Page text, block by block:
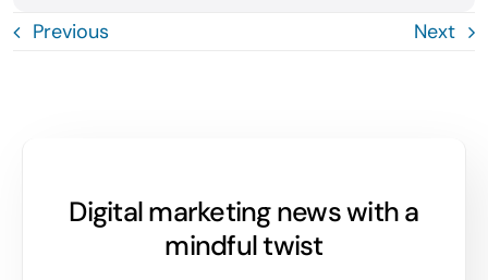
Previous Next
Digital marketing news with a
mindful twist